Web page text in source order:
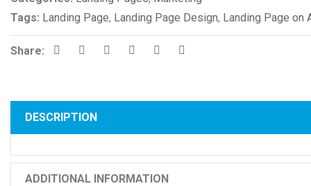
Tags: Landing Page, Landing Page Design, Landing Page on
Share:
DESCRIPTION
ADDITIONAL INFORMATION